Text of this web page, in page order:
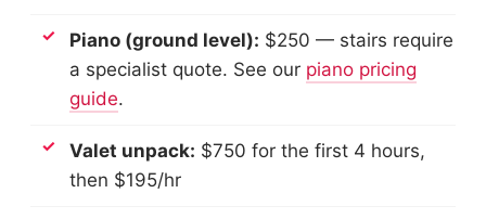
Piano (ground level): $250 — stairs require
a specialist quote. See our piano pricing
guide.
Valet unpack: $750 for the first 4 hours,
then $195/hr